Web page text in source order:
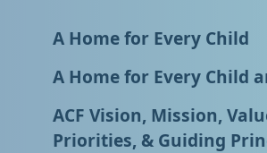
A Home for Every Child
A Home for Every Child
ACF Vision, Mission,
Priorities, & Guiding